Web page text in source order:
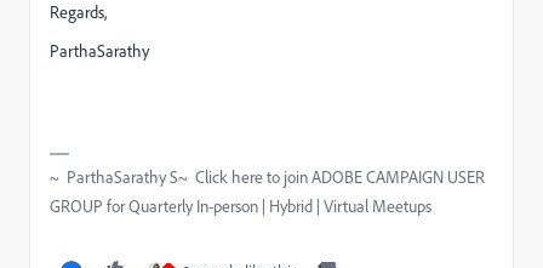
Regards,
ParthaSarathy
~ ParthaSarathy S~ Click here to join ADOBE CAMPAIGN USER
GROUP for Quarterly In-person | Hybrid | Virtual Meetups